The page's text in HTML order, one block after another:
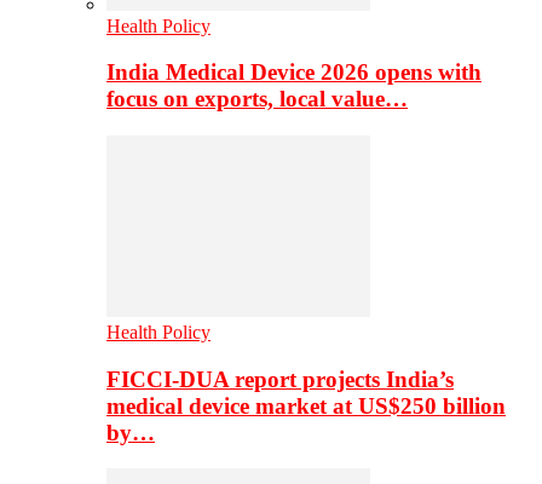
Health Policy
India Medical Device 2026 opens with
focus on exports, local value…
Health Policy
FICCI-DUA report projects India’s
medical device market at US$250 billion
by…